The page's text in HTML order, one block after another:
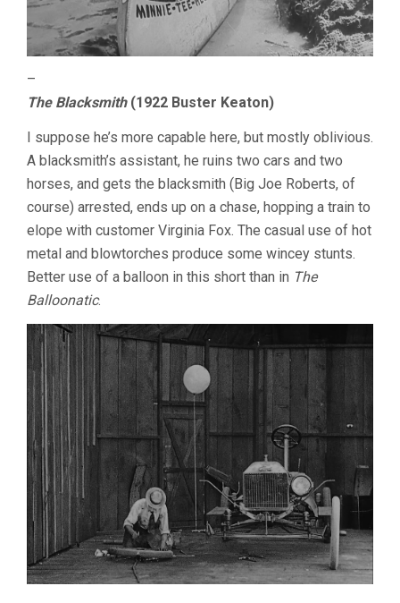
–
The Blacksmith(1922 Buster Keaton)
I suppose he’s more capable here, but mostly oblivious.
A blacksmith’s assistant, he ruins two cars and two
horses, and gets the blacksmith (Big Joe Roberts, of
course) arrested, ends up on a chase, hopping a train to
elope with customer Virginia Fox. The casual use of hot
metal and blowtorches produce some wincey stunts.
Better use of a balloon in this short than in The
Balloonatic.